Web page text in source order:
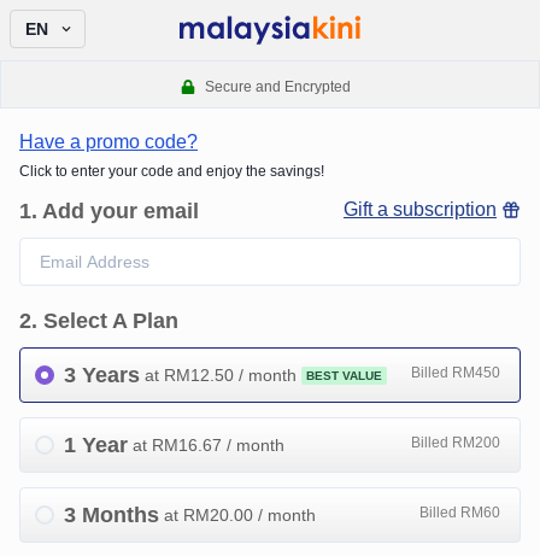
EN
Secure and Encrypted
Have a promo code?
Click to enter your code and enjoy the savings!
1. Add your email Gift a subscription
2. Select A Plan
3 Years at RM12.50 / month BEST VALUE Billed RM450
1 Year at RM16.67 / month Billed RM200
3 Months at RM20.00 / month Billed RM60